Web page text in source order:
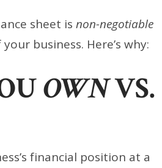
sheet isnon-negotiable
business. Here’s why:
OWNVS.
financial position at a